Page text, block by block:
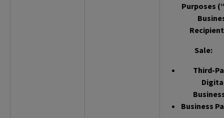
Purposes
Sale:
Third-
Business